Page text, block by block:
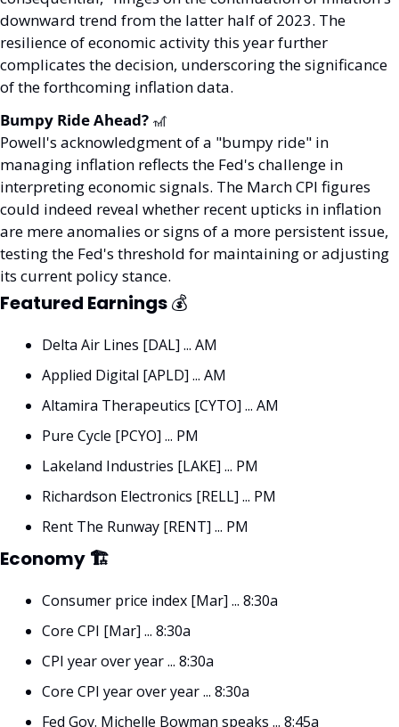
downward trend from the latter half of 2023. The
resilience of economic activity this year further
complicates the decision, underscoring the significance
of the forthcoming inflation data.
Bumpy Ride Ahead? 🎢
Powell's acknowledgment of a "bumpy ride" in
managing inflation reflects the Fed's challenge in
interpreting economic signals. The March CPI figures
could indeed reveal whether recent upticks in inflation
are mere anomalies or signs of a more persistent issue,
testing the Fed's threshold for maintaining or adjusting
its current policy stance.
Featured Earnings 💰
Delta Air Lines [DAL] ... AM
Applied Digital [APLD] ... AM
Altamira Therapeutics [CYTO] ... AM
Pure Cycle [PCYO] ... PM
Lakeland Industries [LAKE] ... PM
Richardson Electronics [RELL] ... PM
Rent The Runway [RENT] ... PM
Economy 🏗
Consumer price index [Mar] ... 8:30a
Core CPI [Mar] ... 8:30a
CPI year over year ... 8:30a
Core CPI year over year ... 8:30a
Fed Gov. Michelle Bowman speaks ... 8:45a